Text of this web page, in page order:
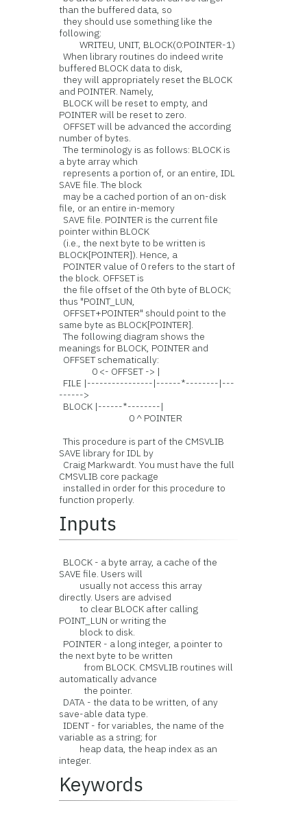
than the buffered data, so
they should use something like the
following:
WRITEU, UNIT, BLOCK(0:POINTER-1)
When library routines do indeed write
buffered BLOCK data to disk,
they will appropriately reset the BLOCK
and POINTER. Namely,
BLOCK will be reset to empty, and
POINTER will be reset to zero.
OFFSET will be advanced the according
number of bytes.
The terminology is as follows: BLOCK is
a byte array which
represents a portion of, or an entire, IDL
SAVE file. The block
may be a cached portion of an on-disk
file, or an entire in-memory
SAVE file. POINTER is the current file
pointer within BLOCK
(i.e., the next byte to be written is
BLOCK[POINTER]). Hence, a
POINTER value of 0 refers to the start of
the block. OFFSET is
the file offset of the 0th byte of BLOCK;
thus "POINT_LUN,
OFFSET+POINTER" should point to the
same byte as BLOCK[POINTER].
The following diagram shows the
meanings for BLOCK, POINTER and
OFFSET schematically:
0 <- OFFSET -> |
FILE |----------------|------*--------|---
------>
BLOCK |------*--------|
0 ^ POINTER
This procedure is part of the CMSVLIB
SAVE library for IDL by
Craig Markwardt. You must have the full
CMSVLIB core package
installed in order for this procedure to
function properly.
Inputs
BLOCK - a byte array, a cache of the
SAVE file. Users will
usually not access this array
directly. Users are advised
to clear BLOCK after calling
POINT_LUN or writing the
block to disk.
POINTER - a long integer, a pointer to
the next byte to be written
from BLOCK. CMSVLIB routines will
automatically advance
the pointer.
DATA - the data to be written, of any
save-able data type.
IDENT - for variables, the name of the
variable as a string; for
heap data, the heap index as an
integer.
Keywords